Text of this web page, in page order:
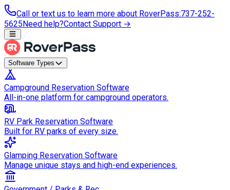
Call or text us to learn more about RoverPass:737-252-
5625Need help?Contact Support →
Software Types
Campground Reservation Software
All-in-one platform for campground operators.
RV Park Reservation Software
Built for RV parks of every size.
Glamping Reservation Software
Manage unique stays and high-end experiences.